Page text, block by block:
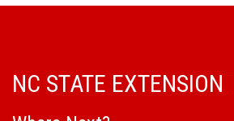
NC STATE EXTENSION